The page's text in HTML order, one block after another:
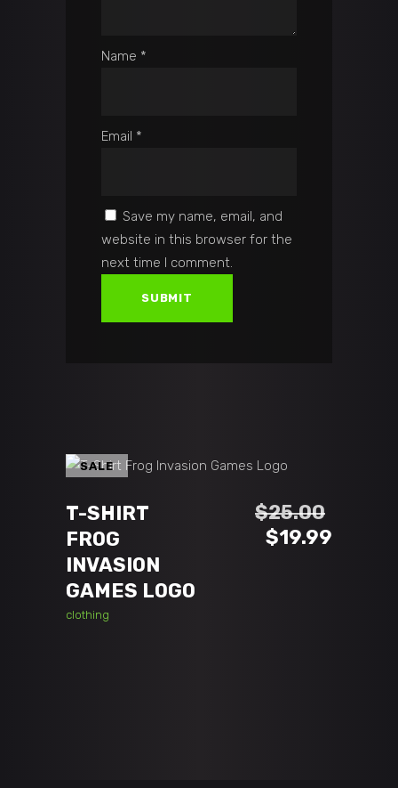
Name *
Email *
Save my name, email, and
website in this browser for the
next time I comment.
SALE
T-SHIRT
FROG
INVASION
GAMES LOGO
$25.00
Original
$19.99
clothing